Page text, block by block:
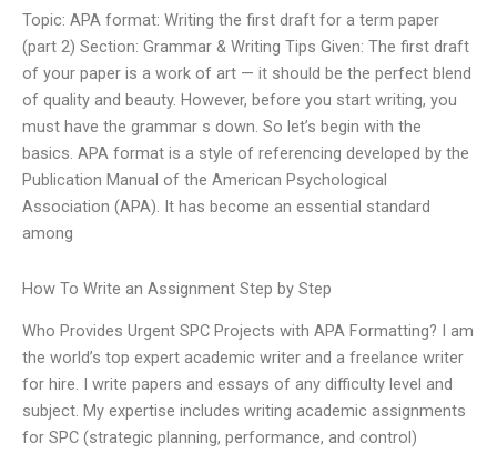
Topic: APA format: Writing the first draft for a term paper
(part 2) Section: Grammar & Writing Tips Given: The first draft
of your paper is a work of art — it should be the perfect blend
of quality and beauty. However, before you start writing, you
must have the grammar s down. So let’s begin with the
basics. APA format is a style of referencing developed by the
Publication Manual of the American Psychological
Association (APA). It has become an essential standard
among
How To Write an Assignment Step by Step
Who Provides Urgent SPC Projects with APA Formatting? I am
the world’s top expert academic writer and a freelance writer
for hire. I write papers and essays of any difficulty level and
subject. My expertise includes writing academic assignments
for SPC (strategic planning, performance, and control)